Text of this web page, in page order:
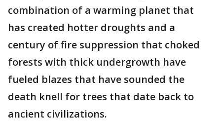
combination of a warming planet that
has created hotter droughts and a
century of fire suppression that choked
forests with thick undergrowth have
fueled blazes that have sounded the
death knell for trees that date back to
ancient civilizations.